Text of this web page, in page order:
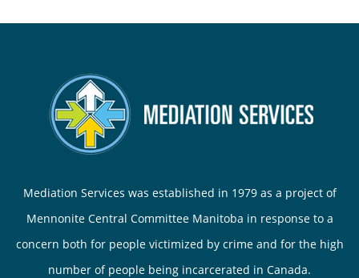
Mediation Services was established in 1979 as a project of
Mennonite Central Committee Manitoba in response to a
concern both for people victimized by crime and for the high
number of people being incarcerated in Canada.